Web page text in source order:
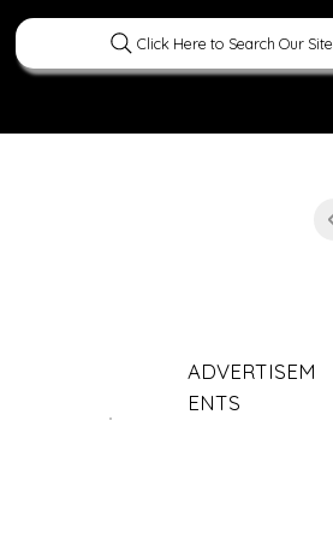
Click Here to Search Our Site
ADVERTISEM
ENTS